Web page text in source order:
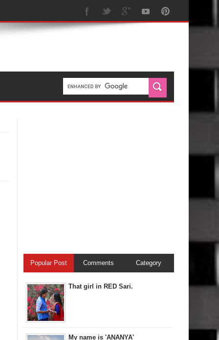
Popular Post Comments Category
That girl in RED Sari.
My name is 'ANANYA'